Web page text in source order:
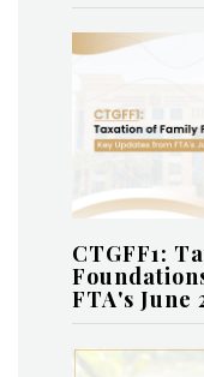
CTGFF1:
FTA's June